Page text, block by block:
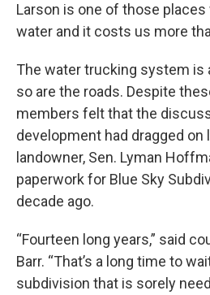
Larson is one of those
water and it costs us more
The water trucking system is
so are the roads. Despite
members felt that the
development had dragged on
landowner, Sen. Lyman
paperwork for Blue Sky
decade ago.
“Fourteen long years,” said
Barr. “That’s a long time to
subdivision that is sorely